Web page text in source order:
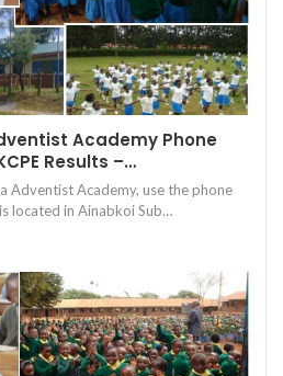
Academy Phone
Results –…
Adventist Academy, use the phone
located in Ainabkoi Sub…